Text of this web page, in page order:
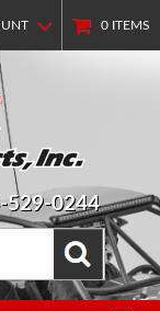
0 ITEMS
529-0244